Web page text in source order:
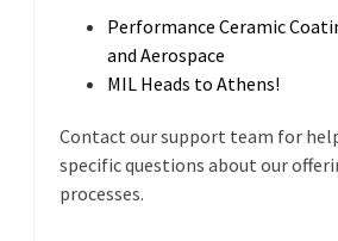
Performance Ceramic
and Aerospace
MIL Heads to Athens!
Contact our support team for
specific questions about our
processes.